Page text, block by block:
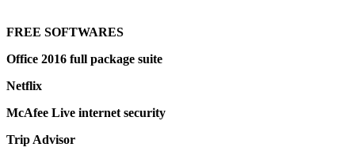
FREE SOFTWARES
Office 2016 full package suite
Netflix
McAfee Live internet security
Trip Advisor